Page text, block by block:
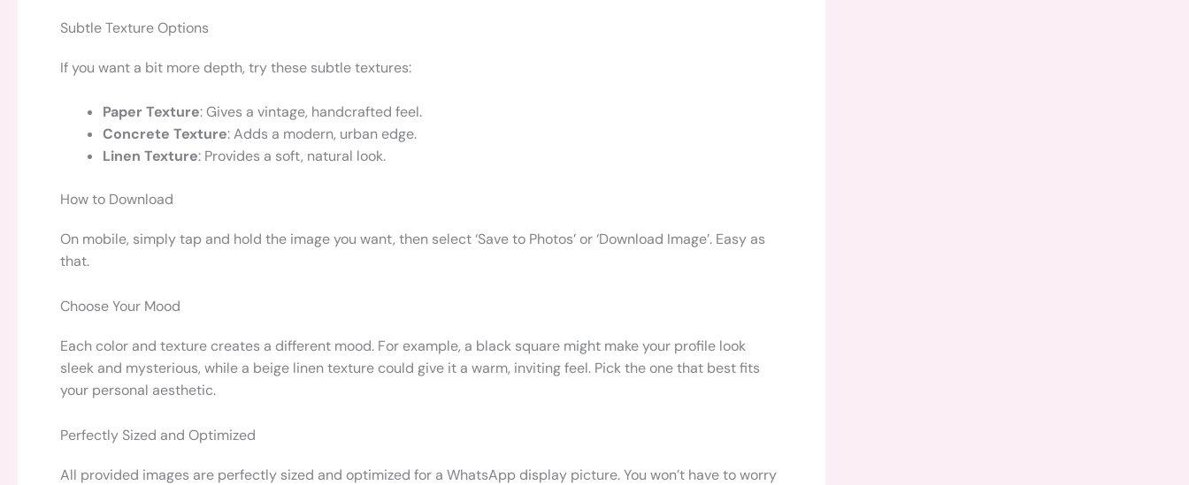
Subtle Texture Options
If you want a bit more depth, try these subtle textures:
Paper Texture: Gives a vintage, handcrafted feel.
Concrete Texture: Adds a modern, urban edge.
Linen Texture: Provides a soft, natural look.
How to Download
On mobile, simply tap and hold the image you want, then select ‘Save to Photos’ or ‘Download Image’. Easy as
that.
Choose Your Mood
Each color and texture creates a different mood. For example, a black square might make your profile look
sleek and mysterious, while a beige linen texture could give it a warm, inviting feel. Pick the one that best fits
your personal aesthetic.
Perfectly Sized and Optimized
All provided images are perfectly sized and optimized for a WhatsApp display picture. You won’t have to worry